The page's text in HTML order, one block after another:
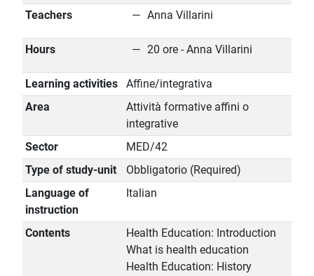
Teachers
Anna Villarini
Hours 20 ore - Anna Villarini
Learning activities
Affine/integrativa
Area
Attività formative affini o
integrative
Sector
MED/42
Type of study-unit
Obbligatorio (Required)
Language of
instruction
Italian
Contents
Health Education: Introduction
What is health education
Health Education: History